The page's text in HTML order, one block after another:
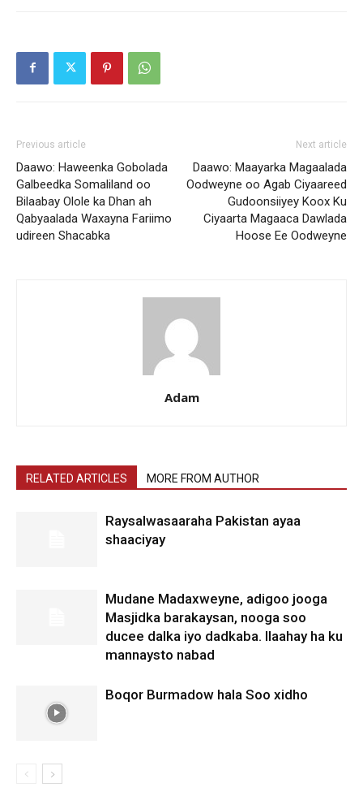
Previous article
Daawo: Haweenka Gobolada
Galbeedka Somaliland oo
Bilaabay Olole ka Dhan ah
Qabyaalada Waxayna Fariimo
udireen Shacabka
Next article
Daawo: Maayarka Magaalada
Oodweyne oo Agab Ciyaareed
Gudoonsiiyey Koox Ku
Ciyaarta Magaaca Dawlada
Hoose Ee Oodweyne
Adam
RELATED ARTICLES MORE FROM AUTHOR
Raysalwasaaraha Pakistan ayaa
shaaciyay
Mudane Madaxweyne, adigoo jooga
Masjidka barakaysan, nooga soo
ducee dalka iyo dadkaba. Ilaahay ha ku
mannaysto nabad
Boqor Burmadow hala Soo xidho